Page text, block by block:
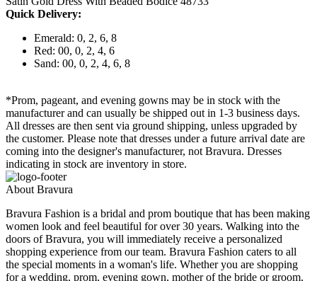
Quick Delivery:
Emerald: 0, 2, 6, 8
Red: 00, 0, 2, 4, 6
Sand: 00, 0, 2, 4, 6, 8
*Prom, pageant, and evening gowns may be in stock with the
manufacturer and can usually be shipped out in 1-3 business days.
All dresses are then sent via ground shipping, unless upgraded by
the customer. Please note that dresses under a future arrival date are
coming into the designer's manufacturer, not Bravura. Dresses
indicating in stock are inventory in store.
About Bravura
Bravura Fashion is a bridal and prom boutique that has been making
women look and feel beautiful for over 30 years. Walking into the
doors of Bravura, you will immediately receive a personalized
shopping experience from our team. Bravura Fashion caters to all
the special moments in a woman's life. Whether you are shopping
for a wedding, prom, evening gown, mother of the bride or groom,